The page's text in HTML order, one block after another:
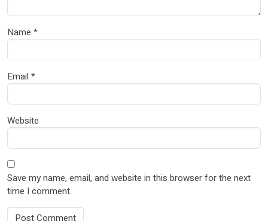
Name *
Email *
Website
Save my name, email, and website in this browser for the next
time I comment.